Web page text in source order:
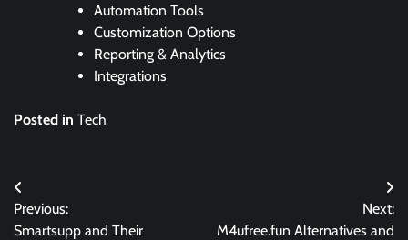
Automation Tools
Customization Options
Reporting & Analytics
Integrations
Posted in Tech
Post
navigation
Previous:
Smartsupp and Their
Next:
M4ufree.fun Alternatives and